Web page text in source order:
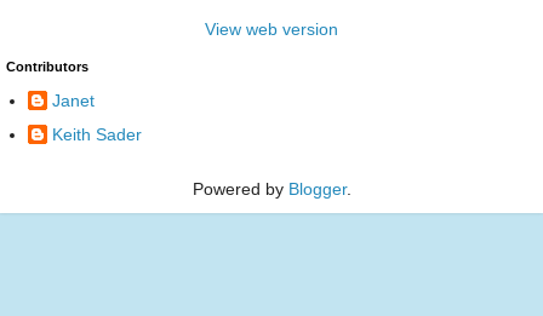
View web version
Contributors
Janet
Keith Sader
Powered by Blogger.